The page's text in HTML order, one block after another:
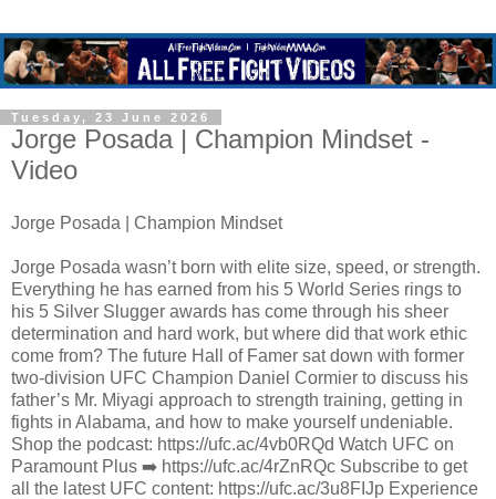
Tuesday, 23 June 2026
Jorge Posada | Champion Mindset -
Video
Jorge Posada | Champion Mindset
Jorge Posada wasn’t born with elite size, speed, or strength.
Everything he has earned from his 5 World Series rings to
his 5 Silver Slugger awards has come through his sheer
determination and hard work, but where did that work ethic
come from? The future Hall of Famer sat down with former
two-division UFC Champion Daniel Cormier to discuss his
father’s Mr. Miyagi approach to strength training, getting in
fights in Alabama, and how to make yourself undeniable.
Shop the podcast: https://ufc.ac/4vb0RQd Watch UFC on
Paramount Plus ➡️ https://ufc.ac/4rZnRQc Subscribe to get
all the latest UFC content: https://ufc.ac/3u8FIJp Experience